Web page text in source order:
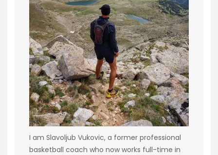
I am Slavoljub Vukovic, a former professional
basketball coach who now works full-time in